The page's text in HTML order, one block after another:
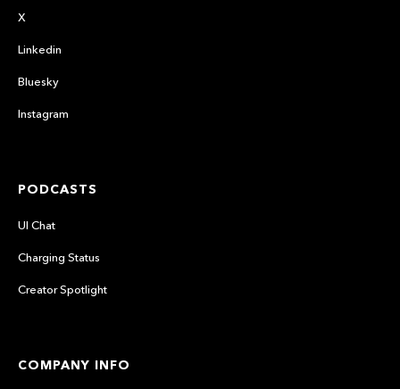
X
Linkedin
Bluesky
Instagram
PODCASTS
UI Chat
Charging Status
Creator Spotlight
COMPANY INFO